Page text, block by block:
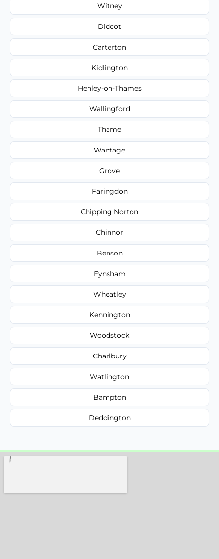
Witney
Didcot
Carterton
Kidlington
Henley-on-Thames
Wallingford
Thame
Wantage
Grove
Faringdon
Chipping Norton
Chinnor
Benson
Eynsham
Wheatley
Kennington
Woodstock
Charlbury
Watlington
Bampton
Deddington